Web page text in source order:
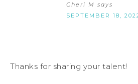
Cheri M says
SEPTEMBER 18,
Thanks for sharing your talent!